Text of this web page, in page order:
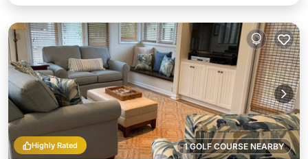
1 GOLF COURSE NEARBY
Highly Rated